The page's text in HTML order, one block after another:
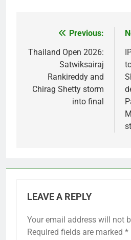
navigation
Previous:
Thailand Open 2026:
Satwiksairaj
Rankireddy and
Chirag Shetty storm
into final
LEAVE A REPLY
Your email address will not
Required fields are marked *